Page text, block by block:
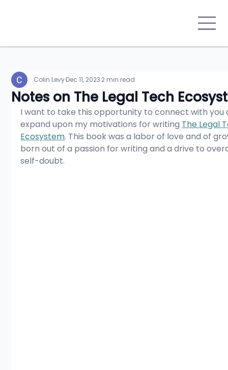
Notes on The Legal Tech
Colin LevyDec 11, 2023 2 min read
I want to take this opportunity to connect with you
expand upon my motivations for writing The Legal
Ecosystem. This book was a labor of love and of
born out of a passion for writing and a drive to
self-doubt.